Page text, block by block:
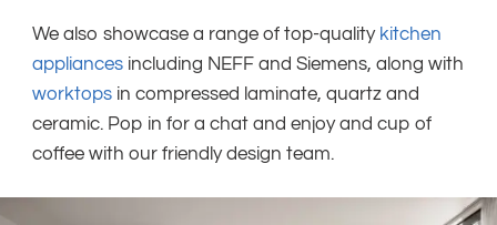
We also showcase a range of top-quality kitchen
appliances including NEFF and Siemens, along with
worktops in compressed laminate, quartz and
ceramic. Pop in for a chat and enjoy and cup of
coffee with our friendly design team.